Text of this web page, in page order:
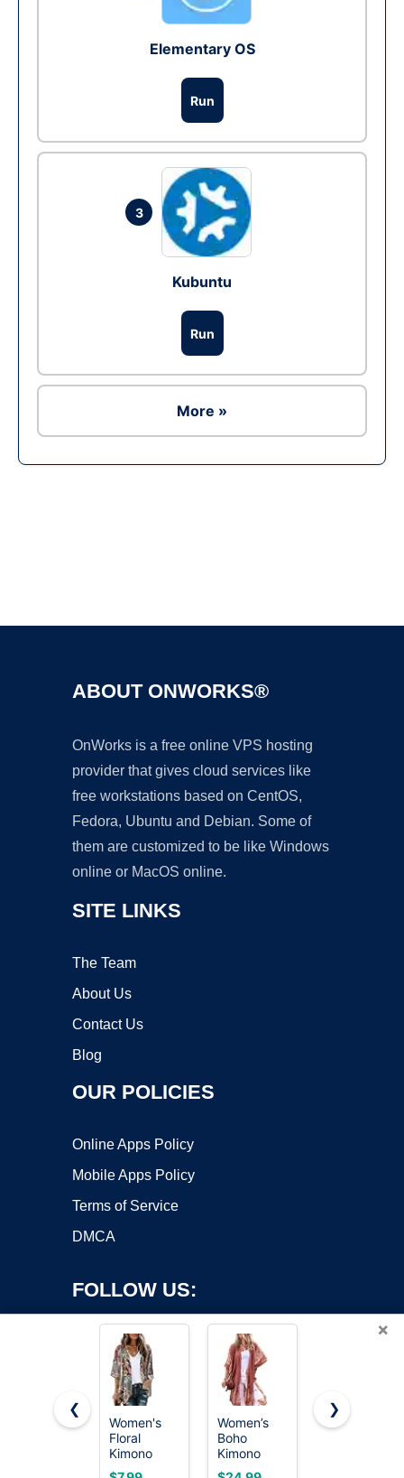
Elementary OS
Run
3
Kubuntu
Run
More »
ABOUT ONWORKS®
OnWorks is a free online VPS hosting
provider that gives cloud services like
free workstations based on CentOS,
Fedora, Ubuntu and Debian. Some of
them are customized to be like Windows
online or MacOS online.
SITE LINKS
The Team
About Us
Contact Us
Blog
OUR POLICIES
Online Apps Policy
Mobile Apps Policy
Terms of Service
DMCA
FOLLOW US:
Copyright ©2026 OnWorks. All Rights Reserved. OnWorks® is a
registered trademark.
VPS hosting
byOnWorks
×
❮
Women's
Floral
Kimono
Cardigan
Women’s
Boho
Kimono
Cardigans
Women’s
❯